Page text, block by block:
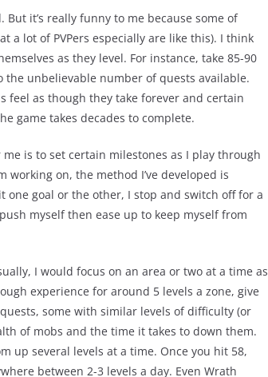
it’s really funny to me because some of
a lot of PVPers especially are like this). I think
as they level. For instance, take 85-90
unbelievable number of quests available.
feel as though they take forever and certain
game takes decades to complete.
is to set certain milestones as I play through
working on, the method I’ve developed is
goal or the other, I stop and switch off for a
myself then ease up to keep myself from
I would focus on an area or two at a time as
experience for around 5 levels a zone, give
some with similar levels of difficulty (or
of mobs and the time it takes to down them.
up several levels at a time. Once you hit 58,
between 2-3 levels a day. Even Wrath